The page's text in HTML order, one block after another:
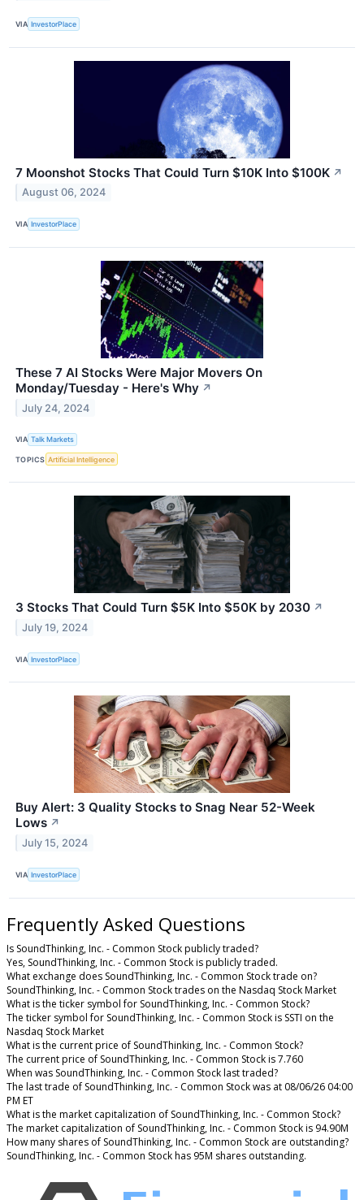
VIA InvestorPlace
7 Moonshot Stocks That Could Turn $10K Into $100K ↗
August 06, 2024
VIA InvestorPlace
These 7 AI Stocks Were Major Movers On
Monday/Tuesday - Here's Why ↗
July 24, 2024
VIA Talk Markets
TOPICS Artificial Intelligence
3 Stocks That Could Turn $5K Into $50K by 2030 ↗
July 19, 2024
VIA InvestorPlace
Buy Alert: 3 Quality Stocks to Snag Near 52-Week
Lows ↗
July 15, 2024
VIA InvestorPlace
Frequently Asked Questions
Is SoundThinking, Inc. - Common Stock publicly traded?
Yes, SoundThinking, Inc. - Common Stock is publicly traded.
What exchange does SoundThinking, Inc. - Common Stock trade on?
SoundThinking, Inc. - Common Stock trades on the Nasdaq Stock Market
What is the ticker symbol for SoundThinking, Inc. - Common Stock?
The ticker symbol for SoundThinking, Inc. - Common Stock is SSTI on the
Nasdaq Stock Market
What is the current price of SoundThinking, Inc. - Common Stock?
The current price of SoundThinking, Inc. - Common Stock is 7.760
When was SoundThinking, Inc. - Common Stock last traded?
The last trade of SoundThinking, Inc. - Common Stock was at 08/06/26 04:00
PM ET
What is the market capitalization of SoundThinking, Inc. - Common Stock?
The market capitalization of SoundThinking, Inc. - Common Stock is 94.90M
How many shares of SoundThinking, Inc. - Common Stock are outstanding?
SoundThinking, Inc. - Common Stock has 95M shares outstanding.